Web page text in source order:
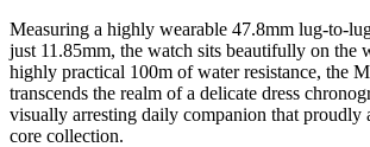
Measuring a highly wearable 47.8mm lug-to-
just 11.85mm, the watch sits beautifully on the
highly practical 100m of water resistance, the
transcends the realm of a delicate dress
visually arresting daily companion that proudly
core collection.